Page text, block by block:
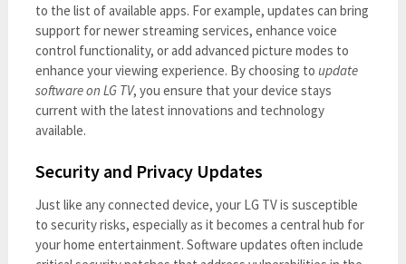
to the list of available apps. For example, updates can bring
support for newer streaming services, enhance voice
control functionality, or add advanced picture modes to
enhance your viewing experience. By choosing to update
software on LG TV, you ensure that your device stays
current with the latest innovations and technology
available.
Security and Privacy Updates
Just like any connected device, your LG TV is susceptible
to security risks, especially as it becomes a central hub for
your home entertainment. Software updates often include